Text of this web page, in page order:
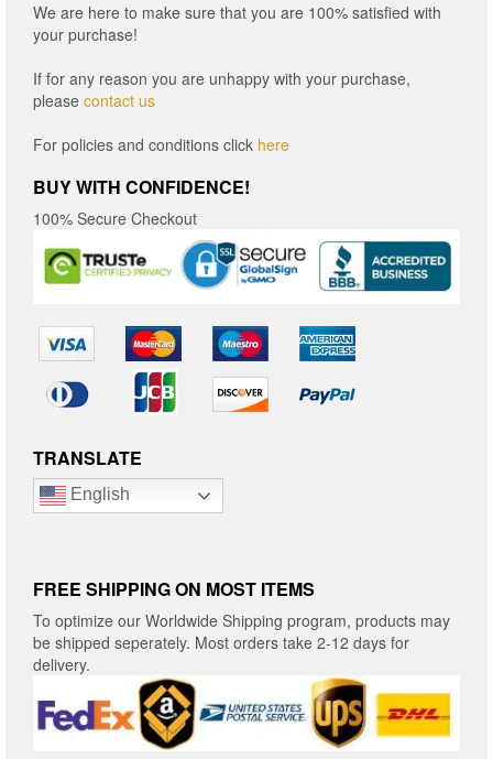
We are here to make sure that you are 100% satisfied with
your purchase!
If for any reason you are unhappy with your purchase,
please contact us
For policies and conditions click here
BUY WITH CONFIDENCE!
100% Secure Checkout
TRANSLATE
English
FREE SHIPPING ON MOST ITEMS
To optimize our Worldwide Shipping program, products may
be shipped seperately. Most orders take 2-12 days for
delivery.